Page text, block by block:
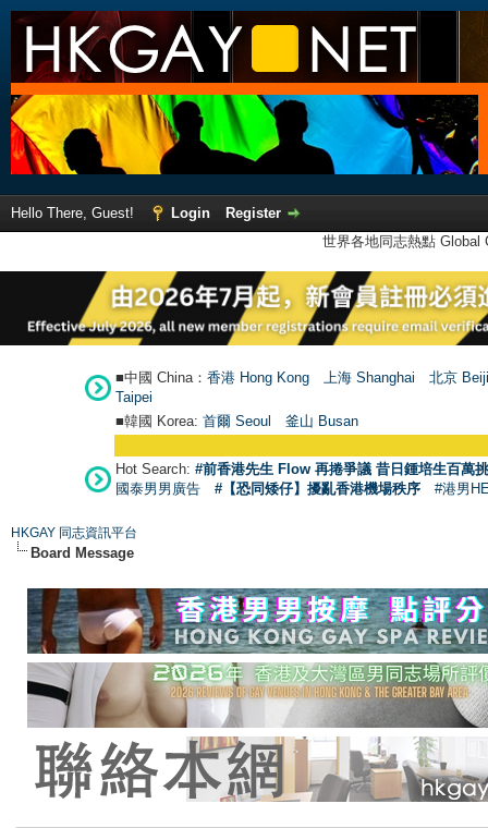
Hello There, Guest! Login
Register
世界各地同志熱點
■中國 China： 香港 Hong Kong 上海 Shanghai
北京
Taipei
■韓國 Korea: 首爾 Seoul 釜山 Busan
Hot Search: #前香港先生 Flow 再捲爭議 昔日鍾培生百萬
國泰男男廣告
#【恐同矮仔】擾亂香港機場秩序 #港男
HKGAY 同志資訊平台
Board Message